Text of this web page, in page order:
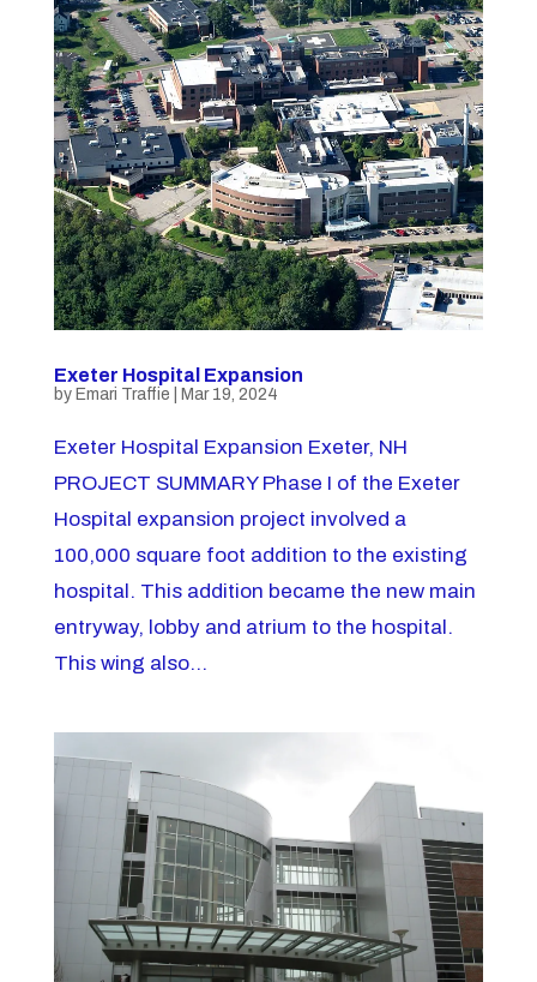
Exeter Hospital Expansion
by Emari Traffie Mar 19, 2024
Exeter Hospital Expansion Exeter, NH
PROJECT SUMMARY Phase I of the Exeter
Hospital expansion project involved a
100,000 square foot addition to the existing
hospital. This addition became the new main
entryway, lobby and atrium to the hospital.
This wing also...